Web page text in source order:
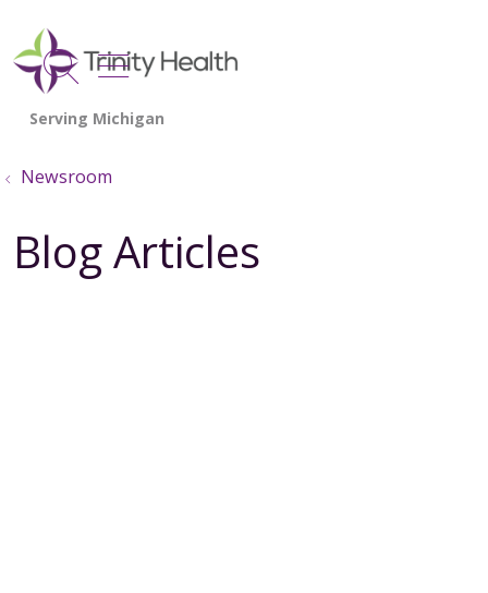
search
show off canvas menu
Newsroom
Blog Articles